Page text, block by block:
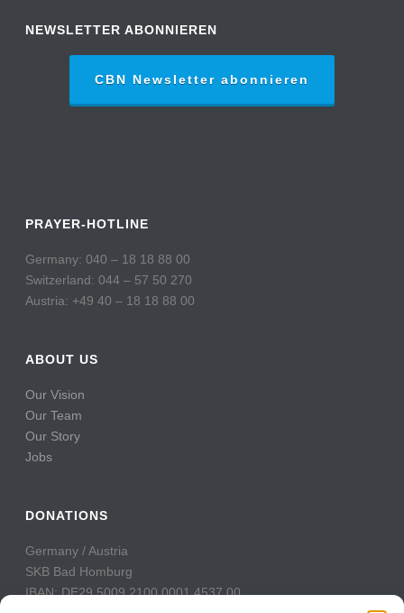
NEWSLETTER ABONNIEREN
CBN Newsletter abonnieren
PRAYER-HOTLINE
Germany: 040 – 18 18 88 00
Switzerland: 044 – 57 50 270
Austria: +49 40 – 18 18 88 00
ABOUT US
Our Vision
Our Team
Our Story
Jobs
DONATIONS
Germany / Austria
SKB Bad Homburg
IBAN: DE29 5009 2100 0001 4537 00